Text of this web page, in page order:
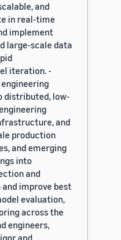
and
in real-time
implement
large-scale data
iteration. -
distributed, low-
and
production
and emerging
into
and
improve best
evaluation,
across the
engineers,
and